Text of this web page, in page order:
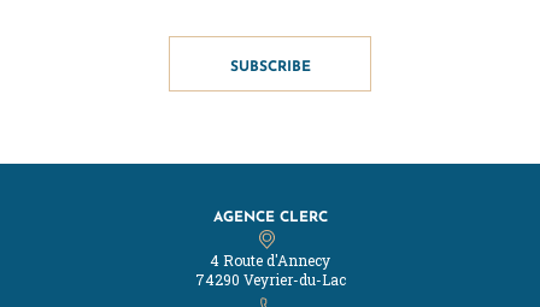
SUBSCRIBE
AGENCE CLERC
4 Route d'Annecy
74290 Veyrier-du-Lac